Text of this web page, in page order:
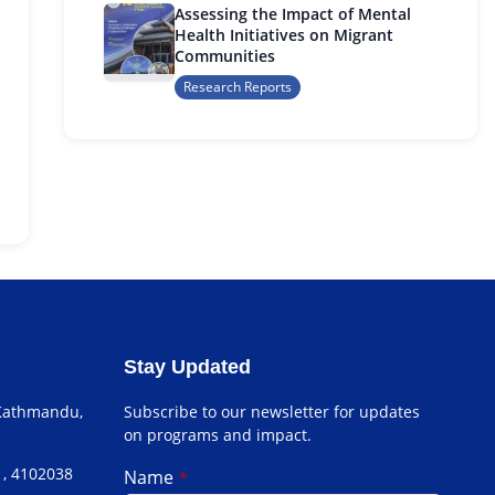
Assessing the Impact of Mental
Health Initiatives on Migrant
Communities
Research Reports
4102038
Stay Updated
Subscribe to our newsletter for updates
on programs and impact.
Name *